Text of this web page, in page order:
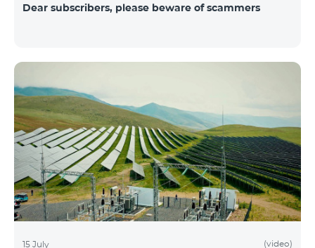
Dear subscribers, please beware of scammers
15 July (video)